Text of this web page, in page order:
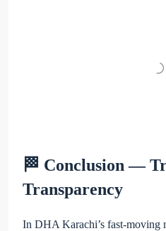
🏁 Conclusion —
Transparency
In DHA Karachi’s fast-moving